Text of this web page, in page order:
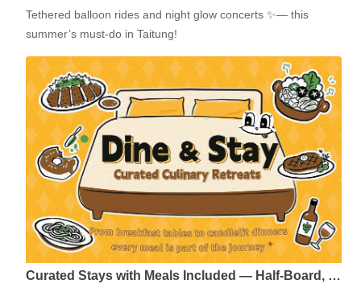
Tethered balloon rides and night glow concerts ✨— this
summer’s must-do in Taitung!
Curated Stays with Meals Included — Half-Board, …